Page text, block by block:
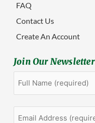
FAQ
Contact Us
Create An Account
Join Our Newsletter
First